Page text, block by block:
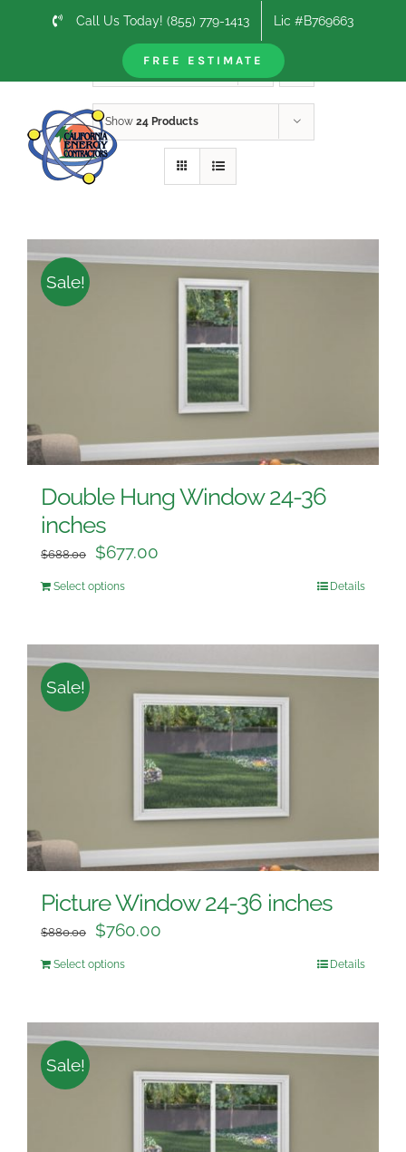
Call Us Today! (855) 779-1413 Lic #B769663
FREE ESTIMATE
Sort by Default Order
Show 24 Products
Sale!
Double Hung Window 24-36
inches
$688.00 $677.00
Select options Details
Sale!
Picture Window 24-36 inches
$880.00 $760.00
Select options Details
Sale!